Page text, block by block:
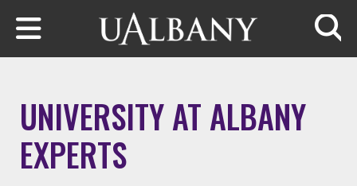
Skip to main content
UNIVERSITY AT ALBANY
EXPERTS